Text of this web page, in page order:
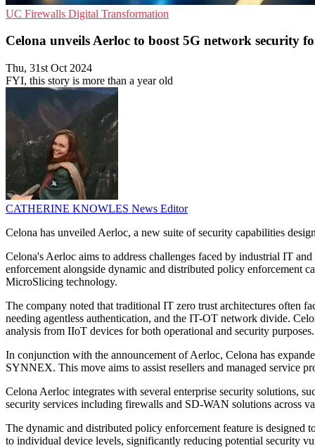
UC Firewalls Digital Transformation
Celona unveils Aerloc to boost 5G network security
Thu, 31st Oct 2024
FYI, this story is more than a year old
CATHERINE KNOWLES News Editor
Celona has unveiled Aerloc, a new suite of security capabilities
Celona's Aerloc aims to address challenges faced by industrial IT
enforcement alongside dynamic and distributed policy enforcement
MicroSlicing technology.
The company noted that traditional IT zero trust architectures often
needing agentless authentication, and the IT-OT network divide.
analysis from IIoT devices for both operational and security purposes.
In conjunction with the announcement of Aerloc, Celona has
SYNNEX. This move aims to assist resellers and managed service
Celona Aerloc integrates with several enterprise security solutions,
security services including firewalls and SD-WAN solutions across
The dynamic and distributed policy enforcement feature is designed
to individual device levels, significantly reducing potential security